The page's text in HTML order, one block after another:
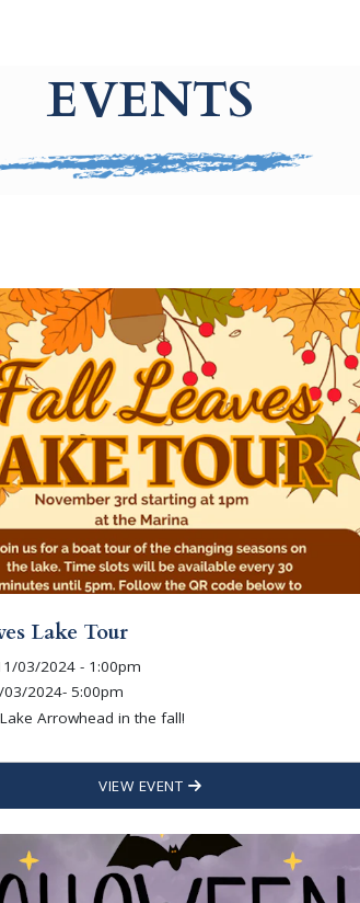
EVENTS
Lake Tour
03/2024 - 1:00pm
03/2024- 5:00pm
Arrowhead in the fall!
VIEW EVENT